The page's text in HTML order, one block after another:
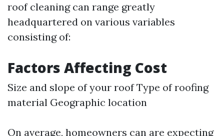
roof cleaning can range greatly
headquartered on various variables
consisting of:
Factors Affecting Cost
Size and slope of your roof Type of roofing
material Geographic location
On average, homeowners can are expecting